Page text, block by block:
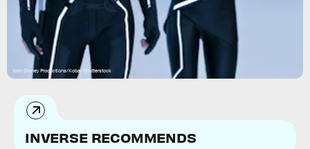
Walt Disney Productions/Kobal/Shutterstock
INVERSE RECOMMENDS